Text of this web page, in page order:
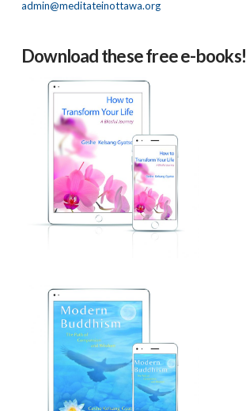
admin@meditateinottawa.org
Download these free e-books!